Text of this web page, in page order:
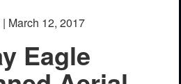
| March 12, 2017
Eagle